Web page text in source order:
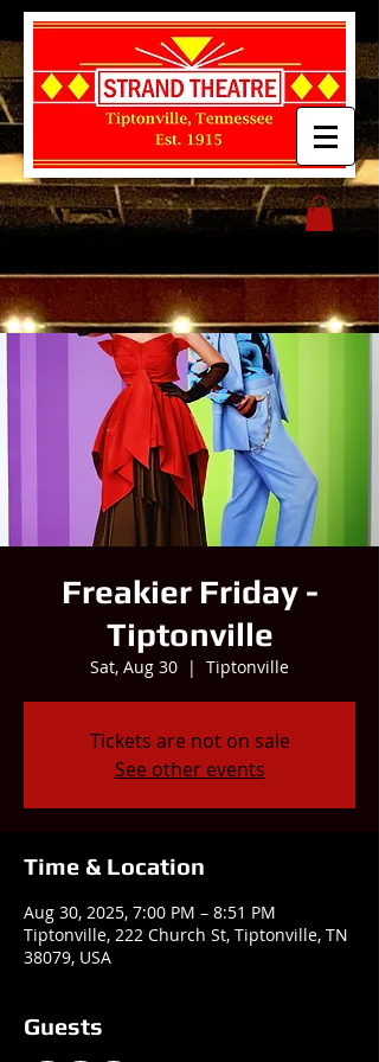
Freakier Friday -
Tiptonville
Sat, Aug 30
  |
Tiptonville
Tickets are not on sale
See other events
Time & Location
Aug 30, 2025, 7:00 PM – 8:51 PM
Tiptonville, 222 Church St, Tiptonville, TN
38079, USA
Guests